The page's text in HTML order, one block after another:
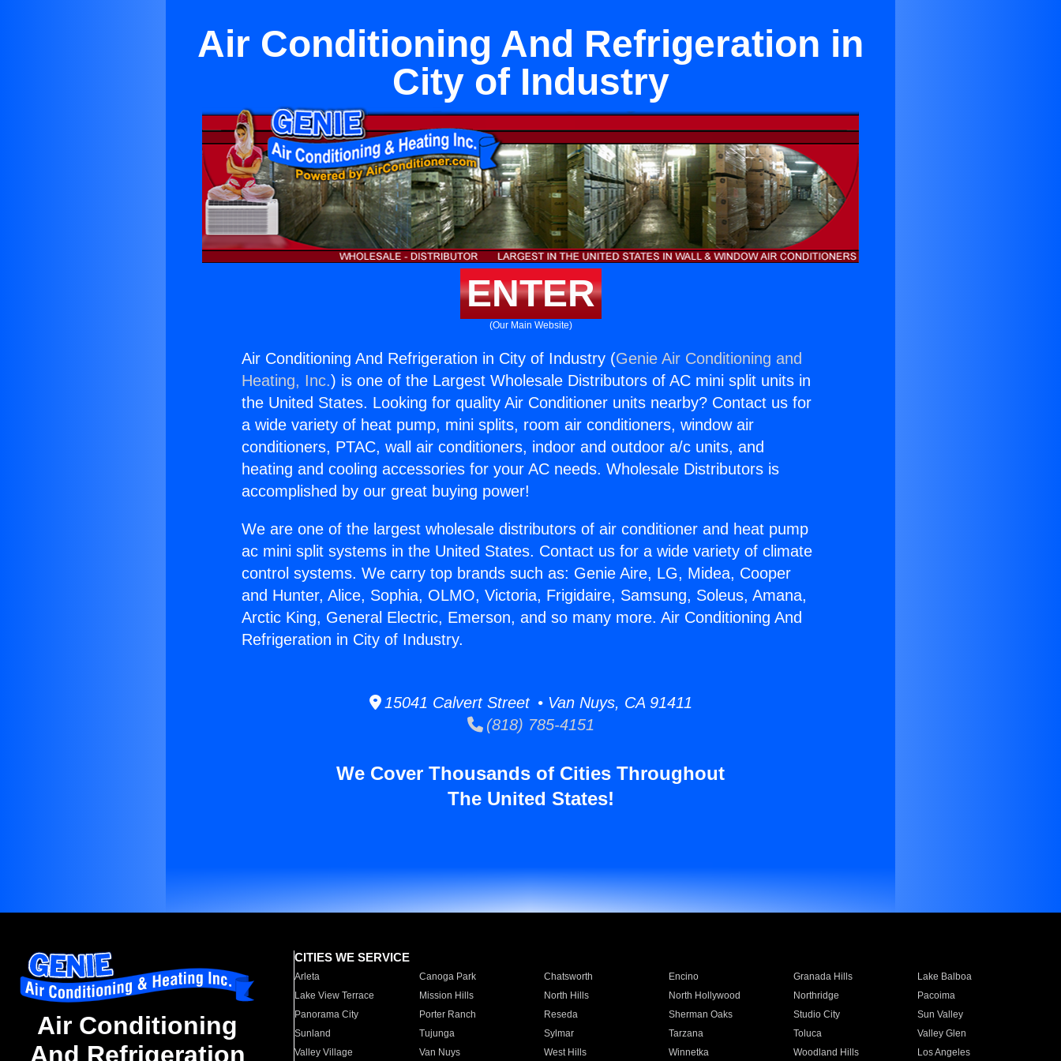
Air Conditioning And Refrigeration in
City of Industry
ENTER
(Our Main Website)
Air Conditioning And Refrigeration in City of Industry (Genie Air Conditioning and
Heating, Inc.) is one of the Largest Wholesale Distributors of AC mini split units in
the United States. Looking for quality Air Conditioner units nearby? Contact us for
a wide variety of heat pump, mini splits, room air conditioners, window air
conditioners, PTAC, wall air conditioners, indoor and outdoor a/c units, and
heating and cooling accessories for your AC needs. Wholesale Distributors is
accomplished by our great buying power!
We are one of the largest wholesale distributors of air conditioner and heat pump
ac mini split systems in the United States. Contact us for a wide variety of climate
control systems. We carry top brands such as: Genie Aire, LG, Midea, Cooper
and Hunter, Alice, Sophia, OLMO, Victoria, Frigidaire, Samsung, Soleus, Amana,
Arctic King, General Electric, Emerson, and so many more. Air Conditioning And
Refrigeration in City of Industry.
15041 Calvert Street • Van Nuys, CA 91411
(818) 785-4151
We Cover Thousands of Cities Throughout
The United States!
Air Conditioning
And Refrigeration
CITIES WE SERVICE
Arleta Canoga Park Chatsworth Encino Granada Hills
Lake Balboa
Lake View Terrace
Mission Hills North Hills North Hollywood Northridge
Pacoima
Panorama City
Porter Ranch Reseda Sherman Oaks Studio City
Sun Valley
Sunland
Tujunga Sylmar Tarzana Toluca
Valley Glen
Valley Village
Van Nuys West Hills Winnetka Woodland Hills Los Angeles